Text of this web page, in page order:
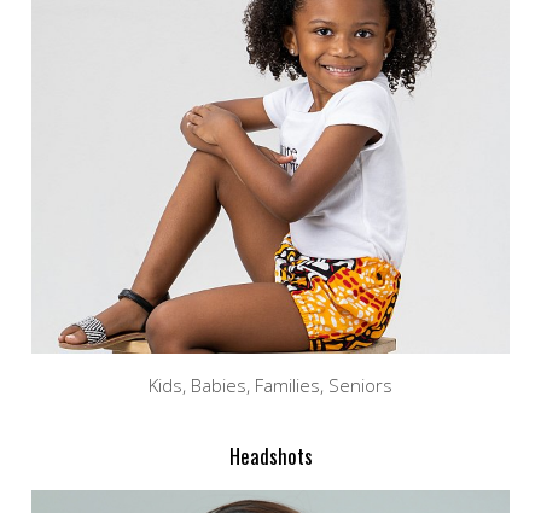
Kids, Babies, Families, Seniors
Headshots